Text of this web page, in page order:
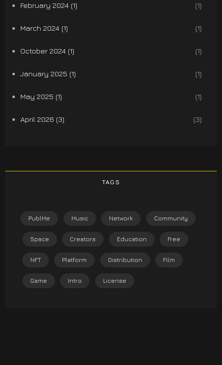
February 2024 (1) (1)
March 2024 (1) (1)
October 2024 (1) (1)
January 2025 (1) (1)
May 2025 (1) (1)
April 2026 (3) (3)
TAGS
PublMe Music Network Community
Space Creators Education Free
NFT Platform Distribution Film
Game Intro License